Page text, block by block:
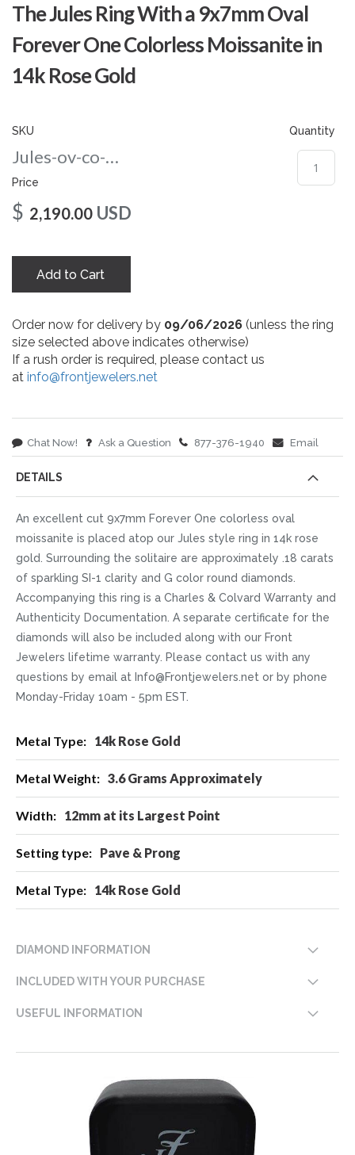
The Jules Ring With a 9x7mm Oval
Forever One Colorless Moissanite in
14k Rose Gold
SKU
Jules-ov-co-97-rg
Price
$ 2,190.00 USD
Quantity
Add to Cart
Order now for delivery by 09/06/2026 (unless the ring
size selected above indicates otherwise)
If a rush order is required, please contact us
at info@frontjewelers.net
Chat Now! Ask a Question 877-376-1940 Email
the
beginning
of
images
DETAILS
An excellent cut 9x7mm Forever One colorless oval
moissanite is placed atop our Jules style ring in 14k rose
gold. Surrounding the solitaire are approximately .18 carats
of sparkling SI-1 clarity and G color round diamonds.
Accompanying this ring is a Charles & Colvard Warranty and
Authenticity Documentation. A separate certificate for the
diamonds will also be included along with our Front
Jewelers lifetime warranty. Please contact us with any
questions by email at Info@Frontjewelers.net or by phone
Monday-Friday 10am - 5pm EST.
Information
14k Rose Gold
3.6 Grams Approximately
12mm at its Largest Point
Pave & Prong
14k Rose Gold
DIAMOND INFORMATION
INCLUDED WITH YOUR PURCHASE
USEFUL INFORMATION